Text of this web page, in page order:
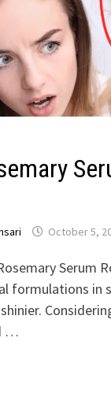
October 5,
Serum
formulations in
…